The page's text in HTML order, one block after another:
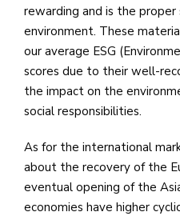
rewarding and is the
environment. These
our average ESG
scores due to their well-
the impact on the
social responsibilities.
As for the international
about the recovery of the
eventual opening of the
economies have higher